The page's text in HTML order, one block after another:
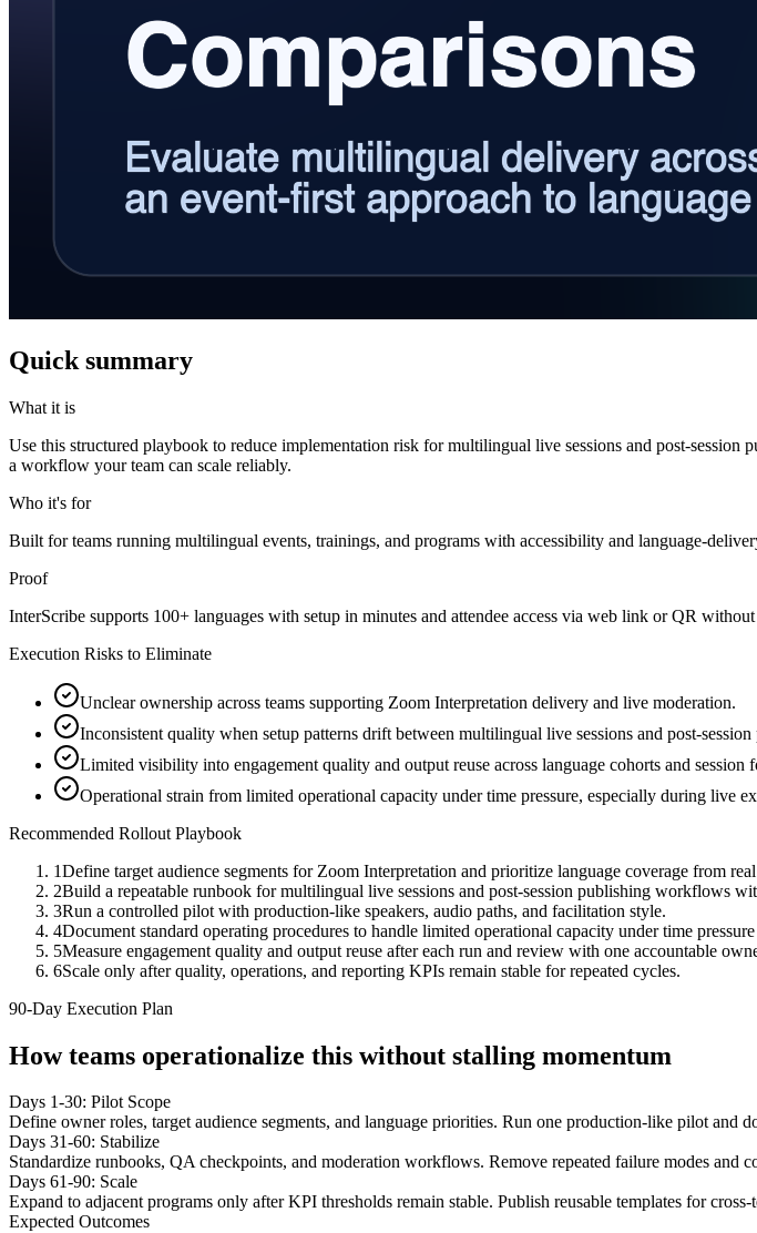
Quick summary
What it is
Use this structured playbook to reduce implementation risk for multilingual live sessions and post-
a workflow your team can scale reliably.
Who it's for
Built for teams running multilingual events, trainings, and programs with accessibility and language-
Proof
InterScribe supports 100+ languages with setup in minutes and attendee access via web link or QR
Execution Risks to Eliminate
Unclear ownership across teams supporting Zoom Interpretation delivery and live moderation.
Inconsistent quality when setup patterns drift between multilingual live sessions and post-
Limited visibility into engagement quality and output reuse across language cohorts and session
Operational strain from limited operational capacity under time pressure, especially during live
Recommended Rollout Playbook
1Define target audience segments for Zoom Interpretation and prioritize language coverage from
2Build a repeatable runbook for multilingual live sessions and post-session publishing workflows
3Run a controlled pilot with production-like speakers, audio paths, and facilitation style.
4Document standard operating procedures to handle limited operational capacity under time
5Measure engagement quality and output reuse after each run and review with one accountable
6Scale only after quality, operations, and reporting KPIs remain stable for repeated cycles.
90-Day Execution Plan
How teams operationalize this without stalling momentum
Days 1-30: Pilot Scope
Define owner roles, target audience segments, and language priorities. Run one production-like pilot and
Days 31-60: Stabilize
Standardize runbooks, QA checkpoints, and moderation workflows. Remove repeated failure modes and
Days 61-90: Scale
Expand to adjacent programs only after KPI thresholds remain stable. Publish reusable templates for cross-
Expected Outcomes